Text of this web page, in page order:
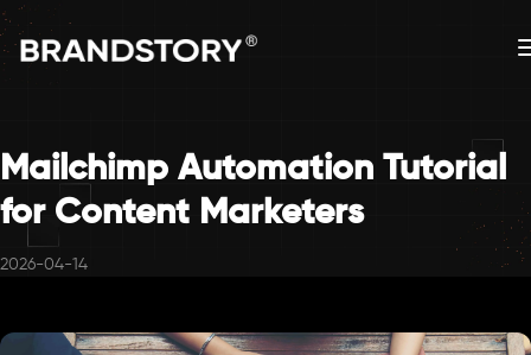
Mailchimp Automation Tutorial
for Content Marketers
2026-04-14